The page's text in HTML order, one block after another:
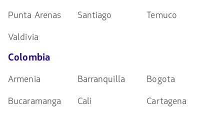
Punta Arenas
Santiago
Temuco
Valdivia
Colombia
Armenia Barranquilla
Bogota
Bucaramanga
Cali
Cartagena